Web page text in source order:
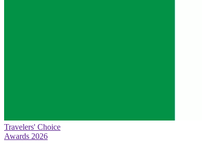
Travelers' Choice
Awards 2026